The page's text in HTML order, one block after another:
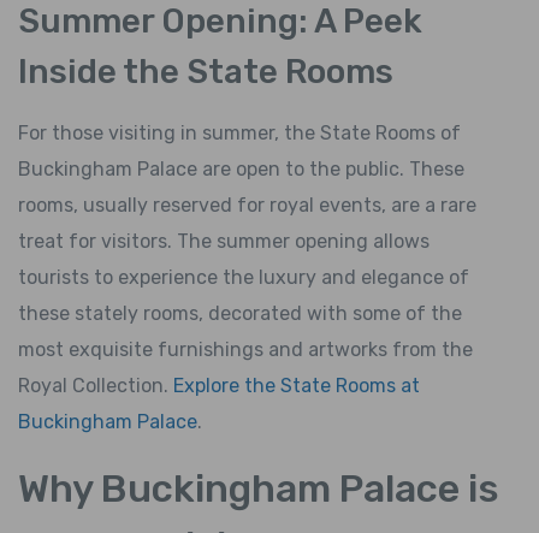
Summer Opening: A Peek
Inside the State Rooms
For those visiting in summer, the State Rooms of
Buckingham Palace are open to the public. These
rooms, usually reserved for royal events, are a rare
treat for visitors. The summer opening allows
tourists to experience the luxury and elegance of
these stately rooms, decorated with some of the
most exquisite furnishings and artworks from the
Royal Collection. Explore the State Rooms at
Buckingham Palace.
Why Buckingham Palace is